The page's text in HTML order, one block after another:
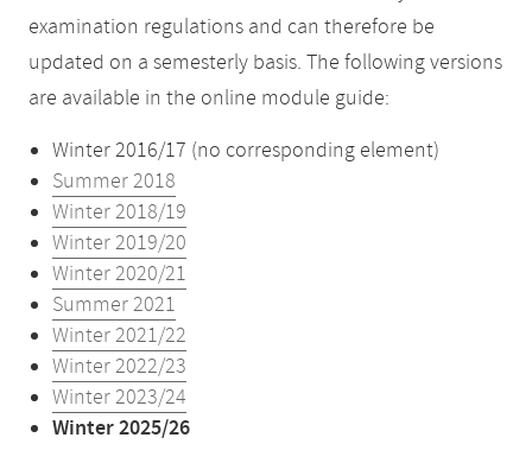
examination regulations and can therefore be
updated on a semesterly basis. The following versions
are available in the online module guide:
Winter 2016/17 (no corresponding element)
Summer 2018
Winter 2018/19
Winter 2019/20
Winter 2020/21
Summer 2021
Winter 2021/22
Winter 2022/23
Winter 2023/24
Winter 2025/26